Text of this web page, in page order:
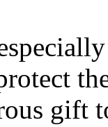
gift